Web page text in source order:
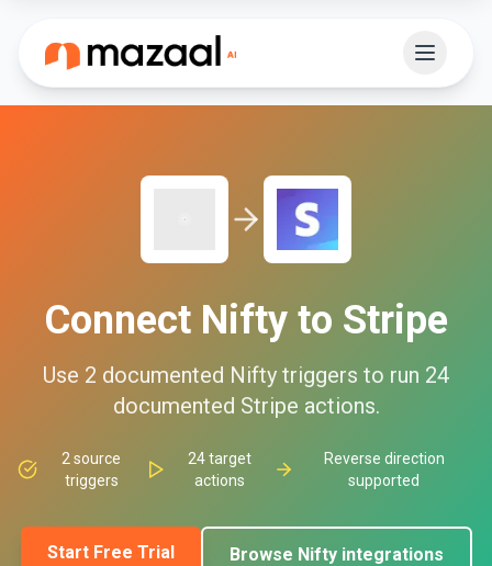
Connect Nifty to Stripe
Use 2 documented Nifty triggers to run 24
documented Stripe actions.
2 source
triggers
24target
actions
Reverse direction
supported
Start Free Trial Browse Niftyintegrations